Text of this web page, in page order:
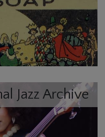
Jazz Archive